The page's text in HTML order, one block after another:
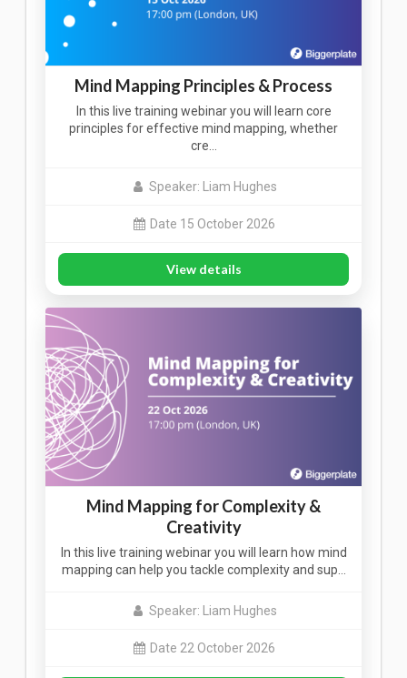
Mind Mapping Principles & Process
In this live training webinar you will learn core
principles for effective mind mapping, whether
cre…
Speaker: Liam Hughes
Date 15 October 2026
View details
Mind Mapping for Complexity &
Creativity
In this live training webinar you will learn how mind
mapping can help you tackle complexity and sup…
Speaker: Liam Hughes
Date 22 October 2026